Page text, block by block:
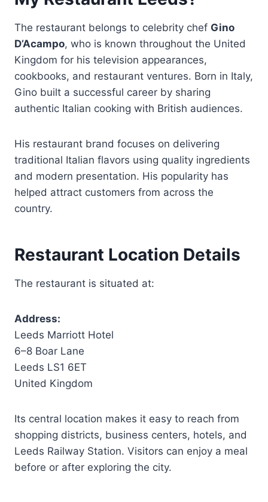
The restaurant belongs to celebrity chef Gino
D’Acampo, who is known throughout the United
Kingdom for his television appearances,
cookbooks, and restaurant ventures. Born in Italy,
Gino built a successful career by sharing
authentic Italian cooking with British audiences.
His restaurant brand focuses on delivering
traditional Italian flavors using quality ingredients
and modern presentation. His popularity has
helped attract customers from across the
country.
Restaurant Location Details
The restaurant is situated at:
Address:
Leeds Marriott Hotel
6–8 Boar Lane
Leeds LS1 6ET
United Kingdom
Its central location makes it easy to reach from
shopping districts, business centers, hotels, and
Leeds Railway Station. Visitors can enjoy a meal
before or after exploring the city.